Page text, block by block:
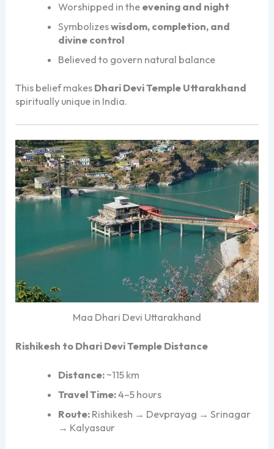
Worshipped in the evening and night
Symbolizeswisdom, completion, and
divine control
Believed to govern natural balance
This belief makes Dhari Devi Temple Uttarakhand
spiritually unique in India.
Maa Dhari Devi Uttarakhand
Rishikesh to Dhari Devi Temple Distance
Distance:~115 km
Travel Time:4–5 hours
Route:Rishikesh → Devprayag → Srinagar
→ Kalyasaur